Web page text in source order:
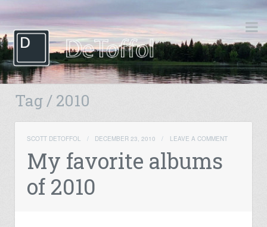
Tag / 2010
SCOTT DETOFFOL / DECEMBER 23, 2010 / LEAVE A COMMENT
My favorite albums
of 2010